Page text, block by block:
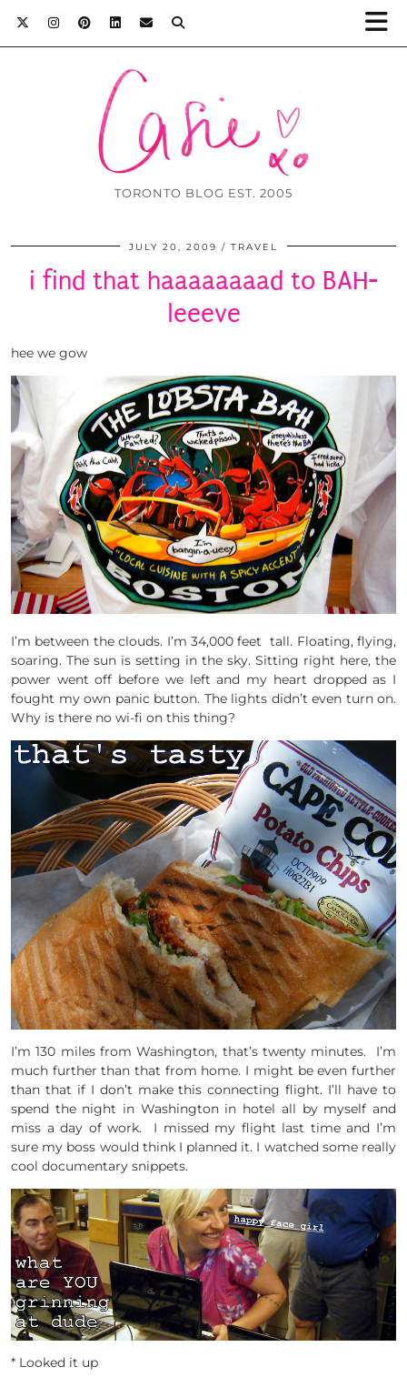
TORONTO BLOG EST. 2005
JULY 20, 2009 TRAVEL
i find that haaaaaaaad to BAH-
leeeve
hee we gow
I’m between the clouds. I’m 34,000 feet tall. Floating, flying,
soaring. The sun is setting in the sky. Sitting right here, the
power went off before we left and my heart dropped as I
fought my own panic button. The lights didn’t even turn on.
Why is there no wi-fi on this thing?
I’m 130 miles from Washington, that’s twenty minutes. I’m
much further than that from home. I might be even further
than that if I don’t make this connecting flight. I’ll have to
spend the night in Washington in hotel all by myself and
miss a day of work. I missed my flight last time and I’m
sure my boss would think I planned it. I watched some really
cool documentary snippets.
* Looked it up